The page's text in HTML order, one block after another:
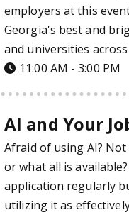
employers at this
Georgia's best and
and universities
11:00 AM - 3:00 PM
AI and Your
Afraid of using AI?
or what all is
application regularly
utilizing it as
AI and Your Job Hunt